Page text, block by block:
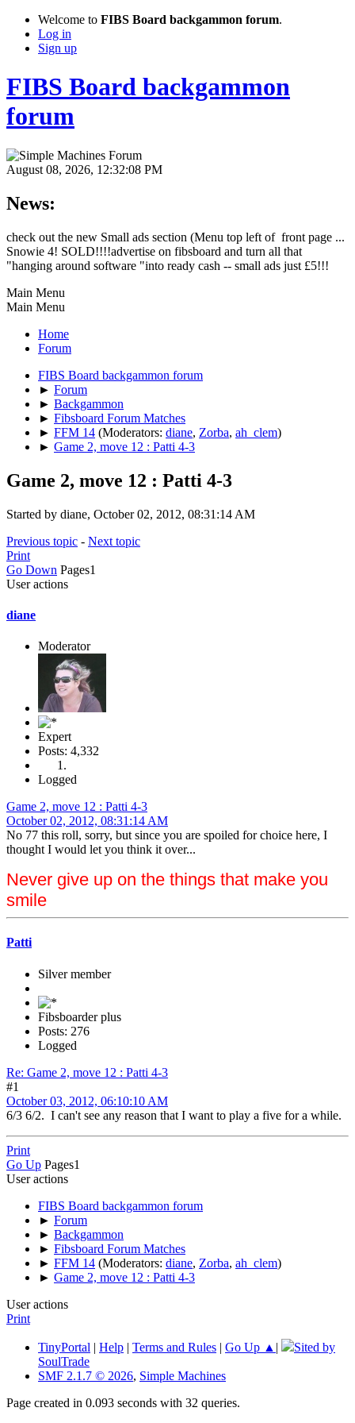
Welcome to FIBS Board backgammon forum.
Log in
Sign up
FIBS Board backgammon
forum
August 08, 2026, 12:32:08 PM
News:
check out the new Small ads section (Menu top left of front page ...
Snowie 4! SOLD!!!!advertise on fibsboard and turn all that
"hanging around software "into ready cash -- small ads just £5!!!
Main Menu
Main Menu
Home
Forum
FIBS Board backgammon forum
► Forum
► Backgammon
► Fibsboard Forum Matches
► FFM 14 (Moderators: diane, Zorba, ah_clem)
► Game 2, move 12 : Patti 4-3
Game 2, move 12 : Patti 4-3
Started by diane, October 02, 2012, 08:31:14 AM
Previous topic - Next topic
Print
Go Down Pages1
User actions
diane
Moderator
Expert
Posts: 4,332
Logged
Game 2, move 12 : Patti 4-3
October 02, 2012, 08:31:14 AM
No 77 this roll, sorry, but since you are spoiled for choice here, I
thought I would let you think it over...
Never give up on the things that make you
smile
Patti
Silver member
Fibsboarder plus
Posts: 276
Logged
Re: Game 2, move 12 : Patti 4-3
#1
October 03, 2012, 06:10:10 AM
6/3 6/2. I can't see any reason that I want to play a five for a while.
Print
Go Up Pages1
User actions
FIBS Board backgammon forum
► Forum
► Backgammon
► Fibsboard Forum Matches
► FFM 14 (Moderators: diane, Zorba, ah_clem)
► Game 2, move 12 : Patti 4-3
User actions
Print
TinyPortal | Help | Terms and Rules | Go Up ▲ |
Sited by
SoulTrade
SMF 2.1.7 © 2026, Simple Machines
Page created in 0.093 seconds with 32 queries.